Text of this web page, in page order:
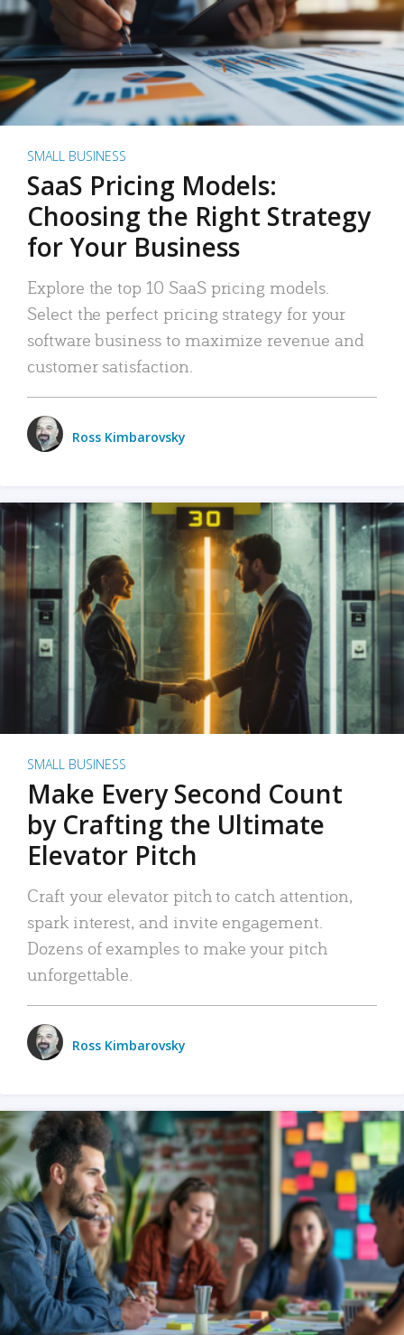
SMALL BUSINESS
SaaS Pricing Models:
Choosing the Right Strategy
for Your Business
Explore the top 10 SaaS pricing models.
Select the perfect pricing strategy for your
software business to maximize revenue and
customer satisfaction.
Ross Kimbarovsky
SMALL BUSINESS
Make Every Second Count
by Crafting the Ultimate
Elevator Pitch
Craft your elevator pitch to catch attention,
spark interest, and invite engagement.
Dozens of examples to make your pitch
unforgettable.
Ross Kimbarovsky